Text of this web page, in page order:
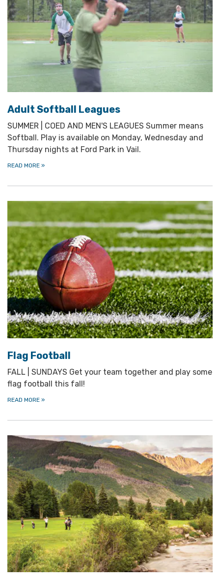
Adult Softball Leagues
SUMMER | COED AND MEN'S LEAGUES Summer means
Softball. Play is available on Monday, Wednesday and
Thursday nights at Ford Park in Vail.
READ MORE »
Flag Football
FALL | SUNDAYS Get your team together and play some
flag football this fall!
READ MORE »